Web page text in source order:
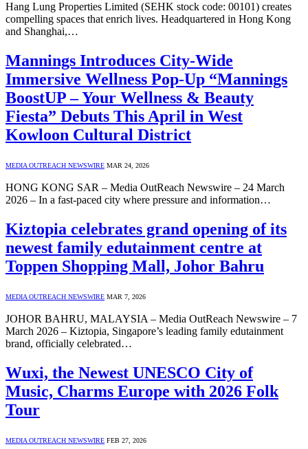
Hang Lung Properties Limited (SEHK stock code: 00101) creates
compelling spaces that enrich lives. Headquartered in Hong Kong
and Shanghai,…
Mannings Introduces City-Wide
Immersive Wellness Pop-Up “Mannings
BoostUP – Your Wellness & Beauty
Fiesta” Debuts This April in West
Kowloon Cultural District
MEDIA OUTREACH NEWSWIRE MAR 24, 2026
HONG KONG SAR – Media OutReach Newswire – 24 March
2026 – In a fast‑paced city where pressure and information…
Kiztopia celebrates grand opening of its
newest family edutainment centre at
Toppen Shopping Mall, Johor Bahru
MEDIA OUTREACH NEWSWIRE MAR 7, 2026
JOHOR BAHRU, MALAYSIA – Media OutReach Newswire – 7
March 2026 – Kiztopia, Singapore’s leading family edutainment
brand, officially celebrated…
Wuxi, the Newest UNESCO City of
Music, Charms Europe with 2026 Folk
Tour
MEDIA OUTREACH NEWSWIRE FEB 27, 2026